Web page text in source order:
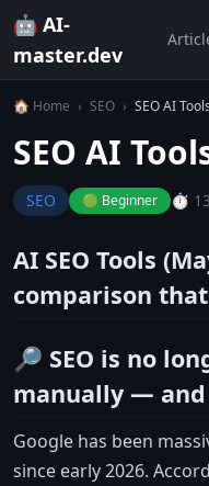
🤖 AI-
master.dev
🏠 Home › SEO › SEO AI Tools
SEO AI
SEO 🟢 Beginner ⏱️
AI SEO Tools
comparison
🔎 SEO is no
manually —
Google has been
since early 2026.